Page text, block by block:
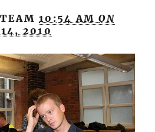
TEAM10:54 AMON
2010